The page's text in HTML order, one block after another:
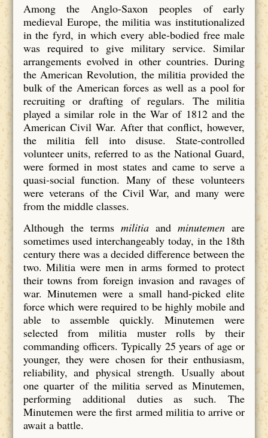
Among the Anglo-Saxon peoples of early
medieval Europe, the militia was institutionalized
in the fyrd, in which every able-bodied free male
was required to give military service. Similar
arrangements evolved in other countries. During
the American Revolution, the militia provided the
bulk of the American forces as well as a pool for
recruiting or drafting of regulars. The militia
played a similar role in the War of 1812 and the
American Civil War. After that conflict, however,
the militia fell into disuse. State-controlled
volunteer units, referred to as the National Guard,
were formed in most states and came to serve a
quasi-social function. Many of these volunteers
were veterans of the Civil War, and many were
from the middle classes.
Although the terms militia andminutemen are
sometimes used interchangeably today, in the 18th
century there was a decided difference between the
two. Militia were men in arms formed to protect
their towns from foreign invasion and ravages of
war. Minutemen were a small hand-picked elite
force which were required to be highly mobile and
able to assemble quickly. Minutemen were
selected from militia muster rolls by their
commanding officers. Typically 25 years of age or
younger, they were chosen for their enthusiasm,
reliability, and physical strength. Usually about
one quarter of the militia served as Minutemen,
performing additional duties as such. The
Minutemen were the first armed militia to arrive or
await a battle.